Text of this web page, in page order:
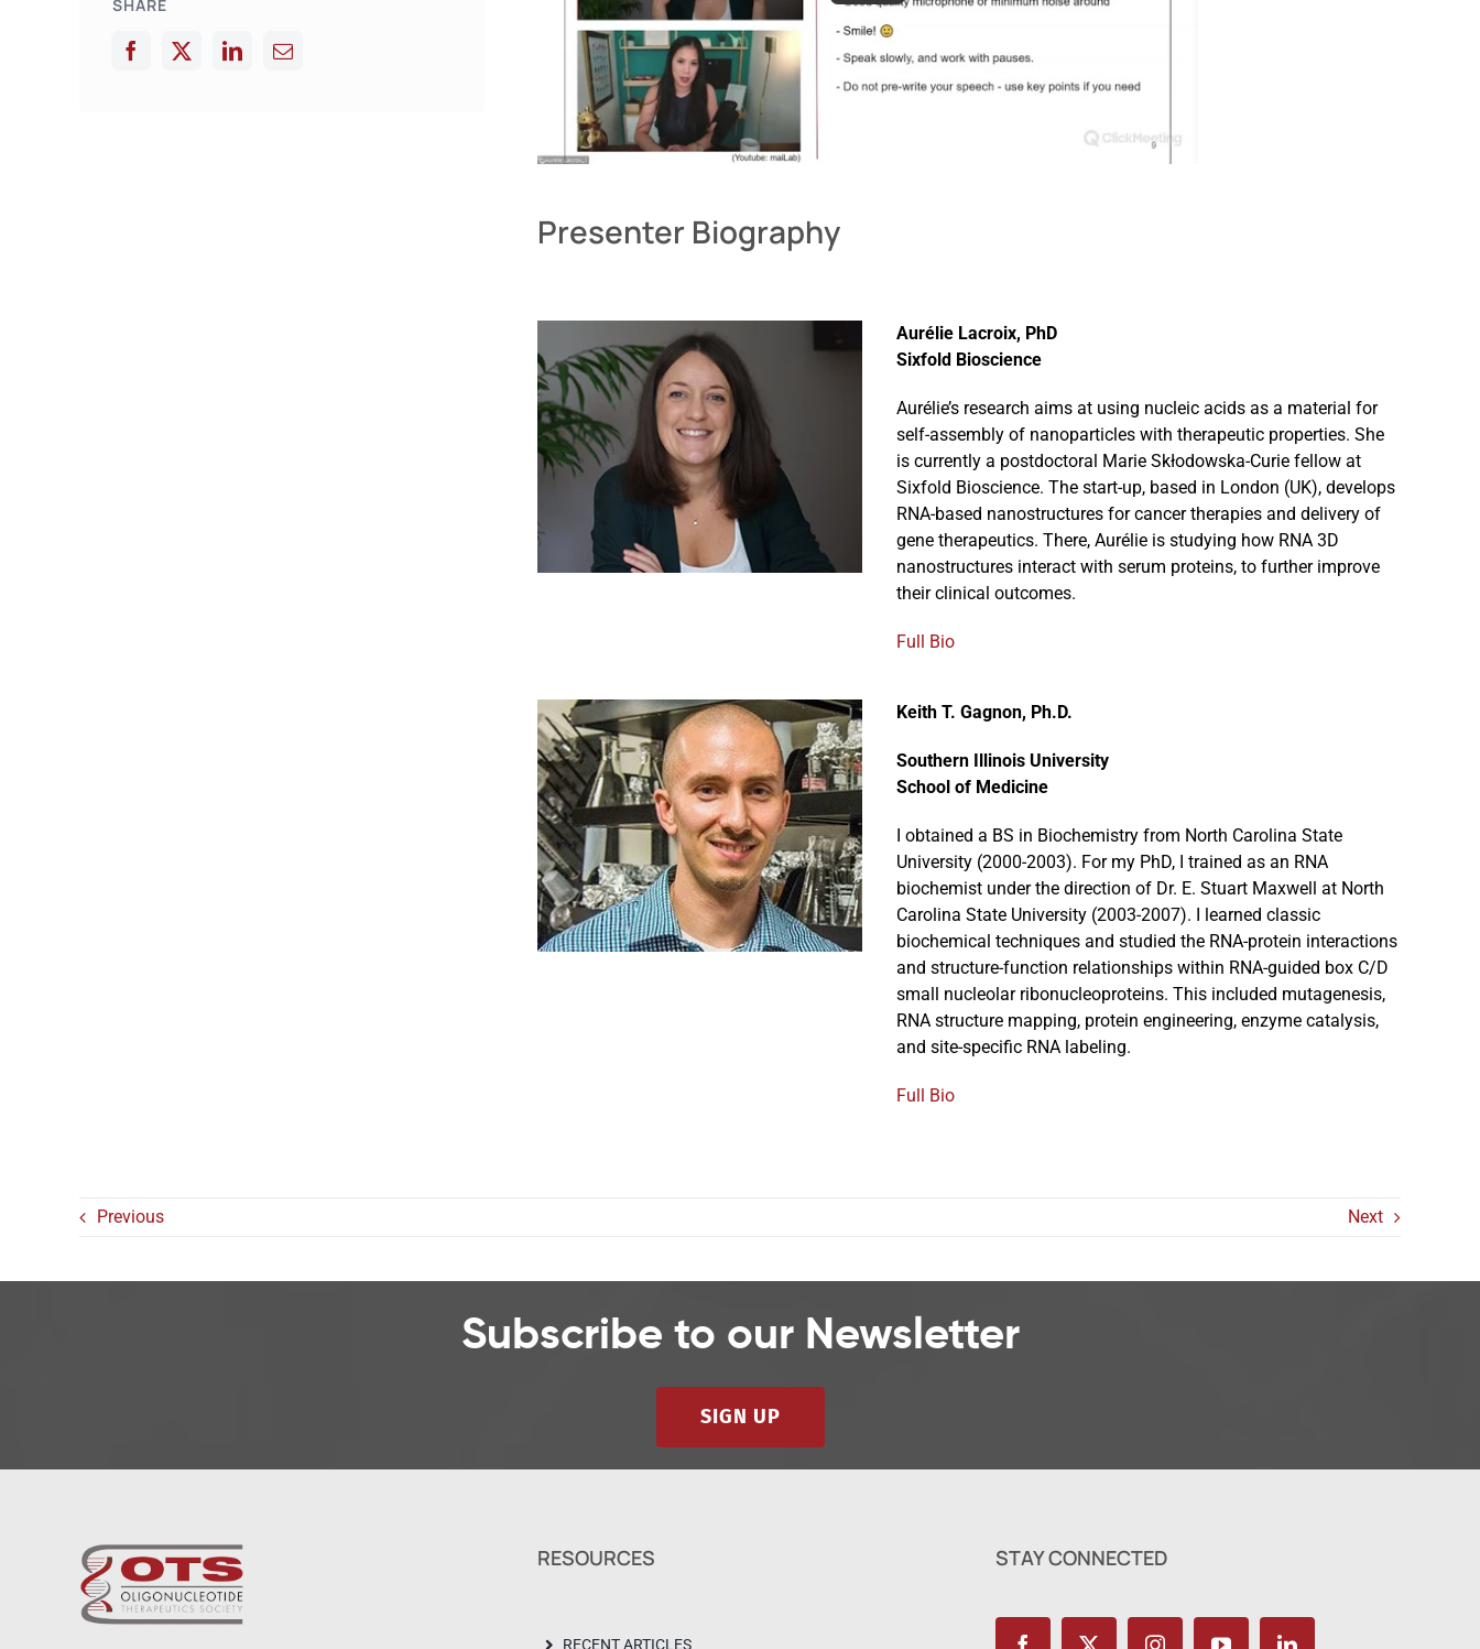
SHARE
Presenter Biography
Aurélie Lacroix, PhD
Sixfold Bioscience
Aurélie’s research aims at using nucleic acids as a material for
self-assembly of nanoparticles with therapeutic properties. She
is currently a postdoctoral Marie Skłodowska-Curie fellow at
Sixfold Bioscience. The start-up, based in London (UK), develops
RNA-based nanostructures for cancer therapies and delivery of
gene therapeutics. There, Aurélie is studying how RNA 3D
nanostructures interact with serum proteins, to further improve
their clinical outcomes.
Full Bio
Keith T. Gagnon, Ph.D.
Southern Illinois University
School of Medicine
I obtained a BS in Biochemistry from North Carolina State
University (2000-2003). For my PhD, I trained as an RNA
biochemist under the direction of Dr. E. Stuart Maxwell at North
Carolina State University (2003-2007). I learned classic
biochemical techniques and studied the RNA-protein interactions
and structure-function relationships within RNA-guided box C/D
small nucleolar ribonucleoproteins. This included mutagenesis,
RNA structure mapping, protein engineering, enzyme catalysis,
and site-specific RNA labeling.
Full Bio
Previous Next
Subscribe to our Newsletter
SIGN UP
RESOURCES
RECENT ARTICLES
STAY CONNECTED